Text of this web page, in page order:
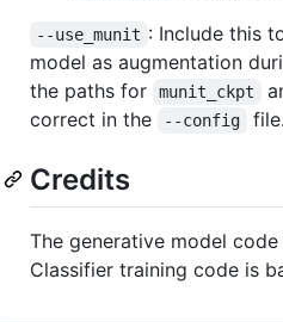
--use_munit : Include this
model as augmentation
the paths for
munit_ckpt
correct in the
--config file.
Credits
The generative model
Classifier training code is